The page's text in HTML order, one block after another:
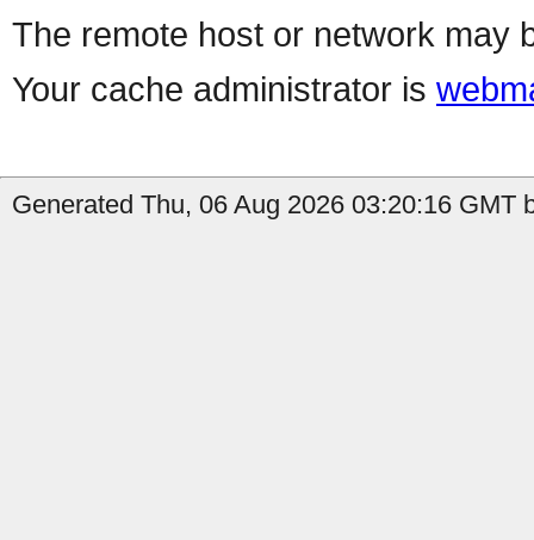
The remote host or network may
Your cache administrator is
Generated Thu, 06 Aug 2026 03:20:16